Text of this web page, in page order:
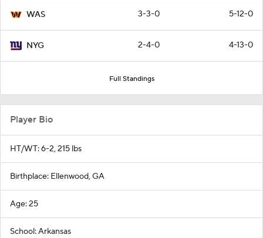
WAS 3-3-0 5-12-0
NYG 2-4-0 4-13-0
Full Standings
Player Bio
HT/WT: 6-2, 215 lbs
Birthplace: Ellenwood, GA
Age: 25
School: Arkansas